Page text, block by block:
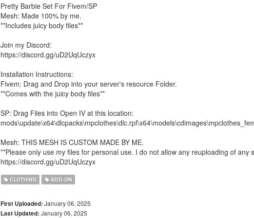
Pretty Barbie Set For Fivem/SP
Mesh: Made 100% by me.
**Includes juicy body files**
Join my Discord:
https://discord.gg/uD2UqUczyx
Installation Instructions:
Fivem: Drag and Drop into your server's resource Folder.
**Comes with the juicy body files**
SP: Drag Files into Open IV at this location:
Mesh: THIS MESH IS CUSTOM MADE BY ME.
**Please only use my files for personal use. I do not allow any reuploading of any
https://discord.gg/uD2UqUczyx
CLOTHING ADD-ON
First Uploaded: January 06, 2025
Last Updated: January 06, 2025